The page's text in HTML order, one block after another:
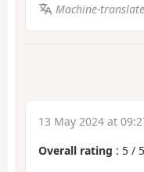
Machine-
13 May 2024 at
Overall rating : 5 / 5